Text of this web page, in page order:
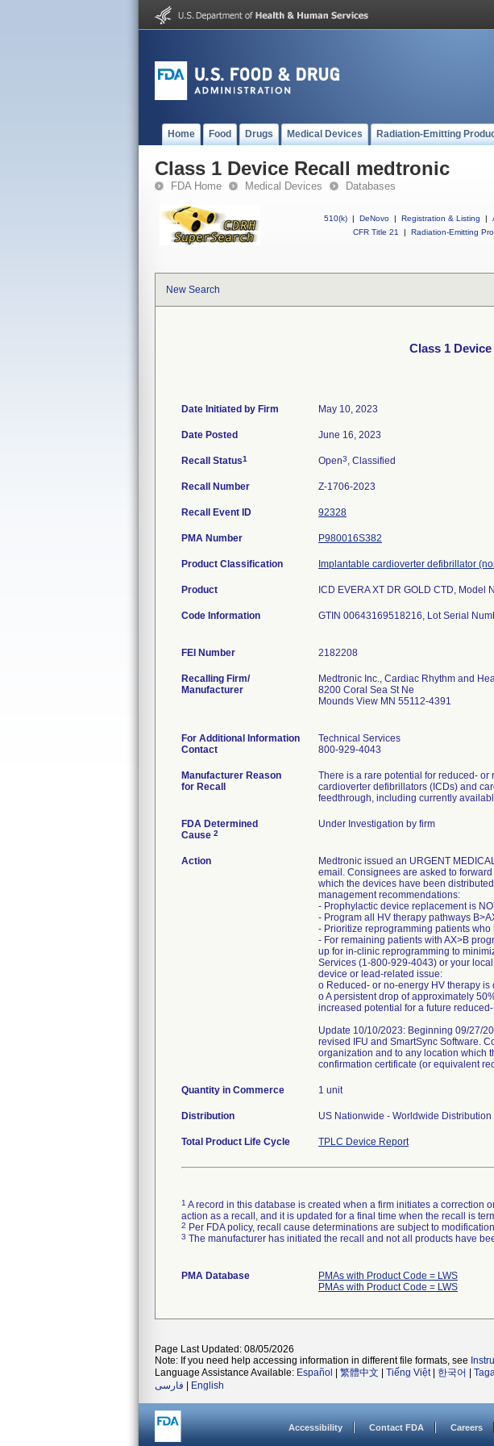
Home Food Drugs Medical Devices Radiation-Emitting
Class 1 Device Recall medtronic
FDA Home Medical Devices Databases
510(k) | DeNovo | Registration & Listing |
CFR Title 21
| Radiation-Emitting
New Search
Class 1
Date Initiated by Firm May 10, 2023
Date Posted June 16, 2023
Recall Status1 Open3, Classified
Recall Number Z-1706-2023
Recall Event ID 92328
PMA Number P980016S382
Product Classification Implantable cardioverter defibrillator
Product ICD EVERA XT DR GOLD CTD,
Code Information GTIN 00643169518216, Lot Serial
FEI Number
Recalling Firm/
Manufacturer
Medtronic Inc., Cardiac Rhythm and
8200 Coral Sea St Ne
Mounds View MN 55112-4391
For Additional Information
Contact
Technical Services
800-929-4043
Manufacturer Reason
for Recall
There is a rare potential for reduced-
cardioverter defibrillators (ICDs) and
feedthrough, including currently
FDA Determined
Cause 2
Under Investigation by firm
Action
Medtronic issued an URGENT
email. Consignees are asked to
which the devices have been
management recommendations:
- Prophylactic device replacement is
- Program all HV therapy pathways
- Prioritize reprogramming patients
- For remaining patients with AX>B
up for in-clinic reprogramming to
Services (1-800-929-4043) or your
device or lead-related issue:
o Reduced- or no-energy HV therapy
o A persistent drop of approximately
increased potential for a future
Update 10/10/2023: Beginning 09/27/
revised IFU and SmartSync Software.
organization and to any location which
confirmation certificate (or equivalent
Quantity in Commerce 1 unit
Distribution US Nationwide - Worldwide Distribution
Total Product Life Cycle TPLC Device Report
1 A record in this database is created when a firm initiates a correction
action as a recall, and it is updated for a final time when the recall is
2 Per FDA policy, recall cause determinations are subject to
3 The manufacturer has initiated the recall and not all products have
PMA Database
PMAs with Product Code = LWS
PMAs with Product Code = LWS
Page Last Updated: 08/05/2026
Note: If you need help accessing information in different file formats, see
Language Assistance Available: Español 繁體中文 Tiếng Việt| 한국어
فارسی
English
Accessibility Contact FDA Careers